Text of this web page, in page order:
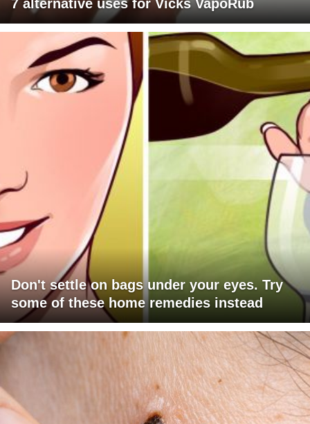
7 alternative uses for Vicks VapoRub
Don't settle on bags under your eyes. Try
some of these home remedies instead